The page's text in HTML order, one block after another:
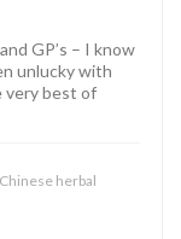
GP’s – I know
unlucky with
very best of
herbal